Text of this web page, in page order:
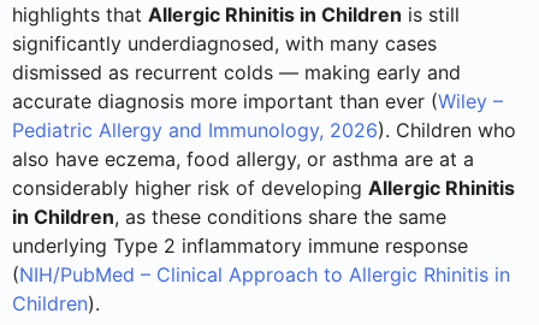
highlights that Allergic Rhinitis in Children is still
significantly underdiagnosed, with many cases
dismissed as recurrent colds — making early and
accurate diagnosis more important than ever (Wiley –
Pediatric Allergy and Immunology, 2026). Children who
also have eczema, food allergy, or asthma are at a
considerably higher risk of developing Allergic Rhinitis
in Children, as these conditions share the same
underlying Type 2 inflammatory immune response
(NIH/PubMed – Clinical Approach to Allergic Rhinitis in
Children).